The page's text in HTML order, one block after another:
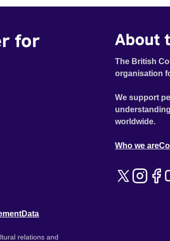
for
About
The British
organisation
We support
worldwide.
Who we are
Data
relations and